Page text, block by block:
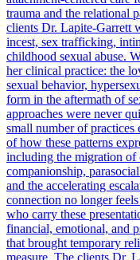
trauma and the relational
clients Dr. Lapite-Garrett
incest, sex trafficking,
childhood sexual abuse.
her clinical practice: the
sexual behavior,
form in the aftermath of
approaches were never
small number of
of how these patterns
including the migration of
companionship,
and the accelerating
connection no longer
who carry these
financial, emotional, and
that brought temporary
measure. The clients Dr.